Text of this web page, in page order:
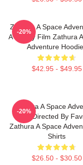
Zathura A Space
A Family Film Zathura
Adventure
$42.95 - $49.95
-20%
Zathura A Space
Was Directed By
Zathura A Space
Shirts
$26.50 - $30.50
-20%